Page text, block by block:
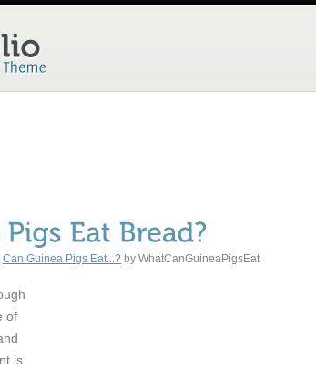
Can Guinea Pigs Eat...? by WhatCanGuineaPigsEat
of
is